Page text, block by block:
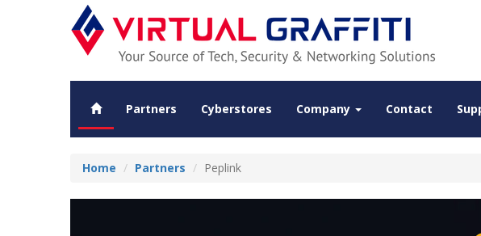
Partners Cyberstores Company Contact
Home Partners Peplink